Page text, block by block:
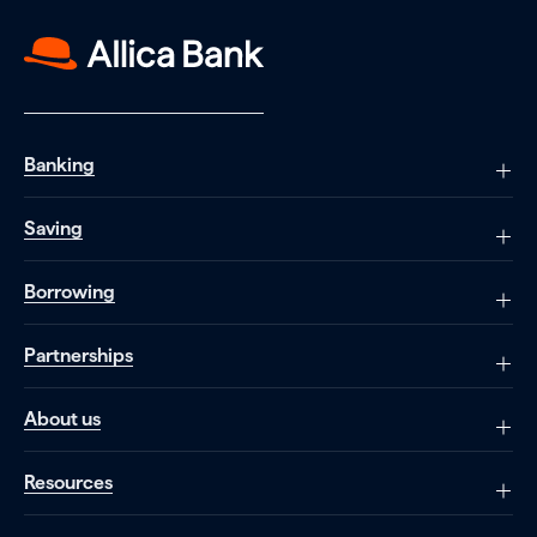
Banking
Saving
Borrowing
Partnerships
About us
Resources